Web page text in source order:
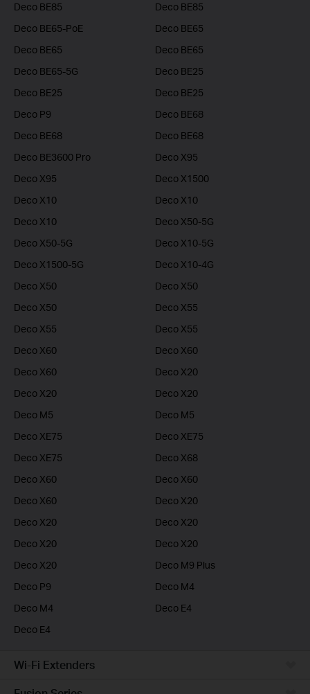
Deco BE85
Deco BE85
Deco BE65-PoE
Deco BE65
Deco BE65
Deco BE65
Deco BE65-5G
Deco BE25
Deco BE25
Deco BE25
Deco P9
Deco BE68
Deco BE68
Deco BE68
Deco BE3600 Pro
Deco X95
Deco X95
Deco X1500
Deco X10
Deco X10
Deco X10
Deco X50-5G
Deco X50-5G
Deco X10-5G
Deco X1500-5G
Deco X10-4G
Deco X50
Deco X50
Deco X50
Deco X55
Deco X55
Deco X55
Deco X60
Deco X60
Deco X60
Deco X20
Deco X20
Deco X20
Deco M5
Deco M5
Deco XE75
Deco XE75
Deco XE75
Deco X68
Deco X60
Deco X60
Deco X60
Deco X20
Deco X20
Deco X20
Deco X20
Deco X20
Deco X20
Deco M9 Plus
Deco P9
Deco M4
Deco M4
Deco E4
Deco E4
Wi-Fi Extenders